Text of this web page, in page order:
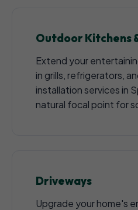
Outdoor Kitchens
Extend your
in grills, refrigerators,
installation services in
natural focal point for
Driveways
Upgrade your home's